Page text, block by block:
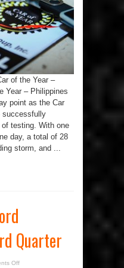
the
Car
Awards
Group,
Inc.
heads
to
the
last
day
of
of the Year –
Year – Philippines
point as the Car
successfully
testing. With one
day, a total of 28
storm, and ...
Quarter
Offon